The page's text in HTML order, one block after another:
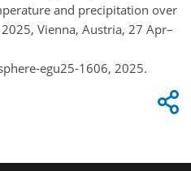
and precipitation over
Vienna, Austria, 27 Apr–
egu25-1606, 2025.